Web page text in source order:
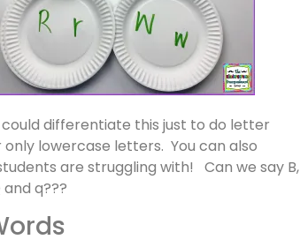
differentiate this just to do letter
lowercase letters. You can also
are struggling with! Can we say B,
and q???